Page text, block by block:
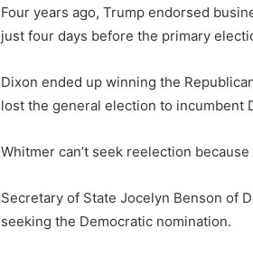
Four years ago, Trump endorsed
just four days before the primary
Dixon ended up winning the
lost the general election to incumbent
Whitmer can’t seek reelection
Secretary of State Jocelyn Benson of
seeking the Democratic nomination.